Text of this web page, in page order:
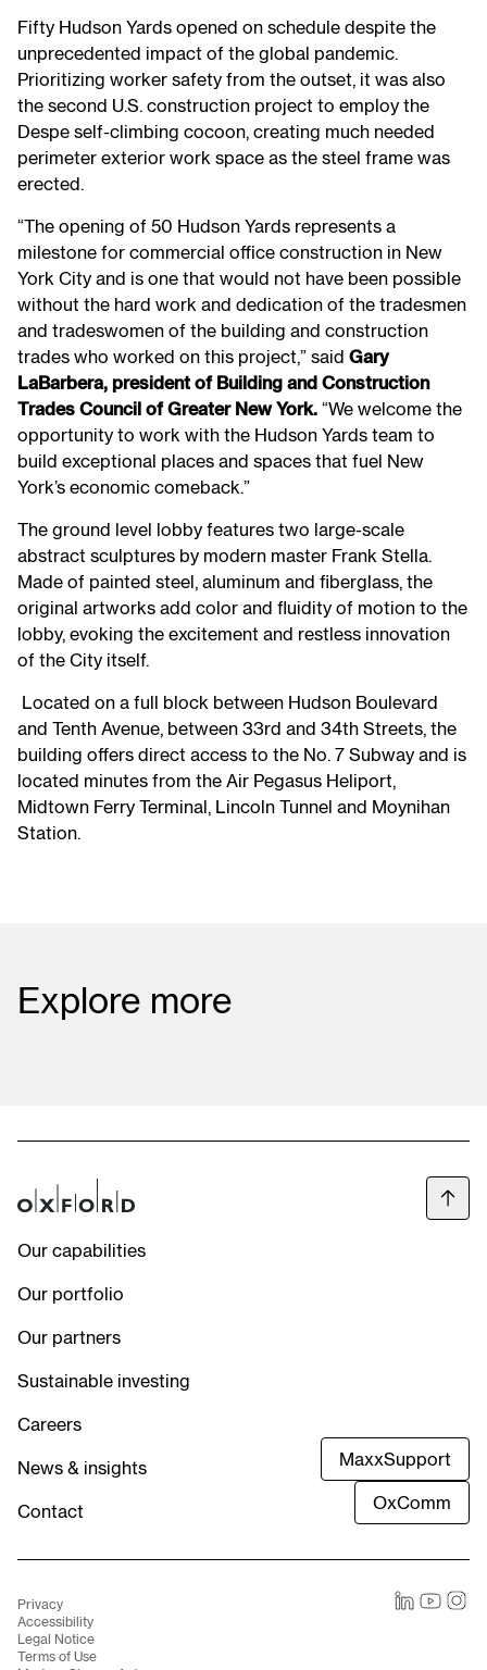
Fifty Hudson Yards opened on schedule despite the
unprecedented impact of the global pandemic.
Prioritizing worker safety from the outset, it was also
the second U.S. construction project to employ the
Despe self-climbing cocoon, creating much needed
perimeter exterior work space as the steel frame was
erected.
“The opening of 50 Hudson Yards represents a
milestone for commercial office construction in New
York City and is one that would not have been possible
without the hard work and dedication of the tradesmen
and tradeswomen of the building and construction
trades who worked on this project,” said Gary
LaBarbera, president of Building and Construction
Trades Council of Greater New York. “We welcome the
opportunity to work with the Hudson Yards team to
build exceptional places and spaces that fuel New
York’s economic comeback.”
The ground level lobby features two large-scale
abstract sculptures by modern master Frank Stella.
Made of painted steel, aluminum and fiberglass, the
original artworks add color and fluidity of motion to the
lobby, evoking the excitement and restless innovation
of the City itself.
Located on a full block between Hudson Boulevard
and Tenth Avenue, between 33rd and 34th Streets, the
building offers direct access to the No. 7 Subway and is
located minutes from the Air Pegasus Heliport,
Midtown Ferry Terminal, Lincoln Tunnel and Moynihan
Station.
Explore more
Our capabilities
Our portfolio
Our partners
Sustainable investing
Careers
News & insights
Contact
MaxxSupport
OxComm
Privacy
Accessibility
Legal Notice
Terms of Use